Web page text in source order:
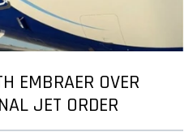
EMBRAER OVER
JET ORDER